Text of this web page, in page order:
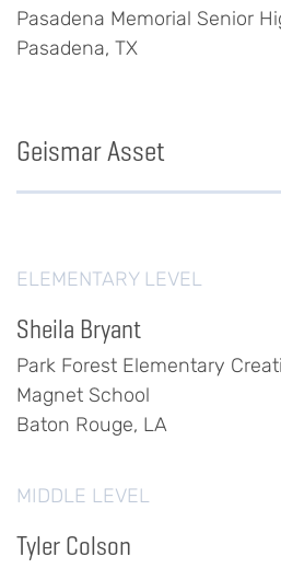
Pasadena Memorial Senior
Pasadena, TX
Geismar Asset
ELEMENTARY LEVEL
Sheila Bryant
Park Forest Elementary
Magnet School
Baton Rouge, LA
MIDDLE LEVEL
Tyler Colson